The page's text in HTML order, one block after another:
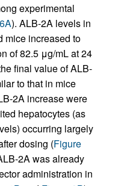
experimental
). ALB-2A levels in
mice increased to
of 82.5 μg/mL at 24
final value of ALB-
to that in mice
2A increase were
hepatocytes (as
occurring largely
dosing (Figure
2A was already
administration in